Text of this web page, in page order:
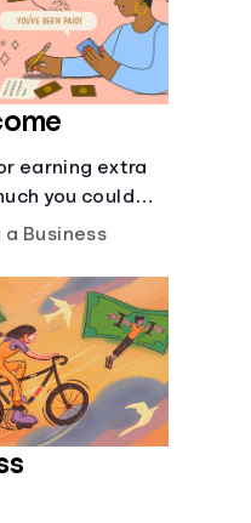
earning extra
you could
a Business